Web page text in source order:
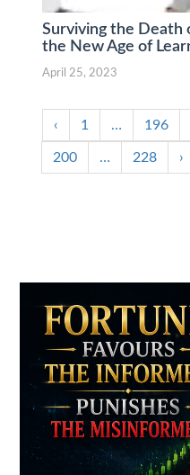
Surviving the Death
the New Age of
April 25, 2023
‹ 1 … 196
200 … 228 ›